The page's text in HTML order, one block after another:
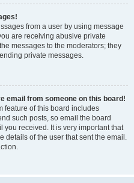
from a user by using message
are receiving abusive private
messages to the moderators; they
private messages.
email from someone on this board!
feature of this board includes
such posts, so email the board
you received. It is very important that
details of the user that sent the email.